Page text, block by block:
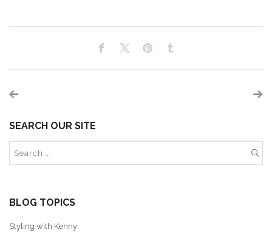
SEARCH OUR SITE
BLOG TOPICS
Styling with Kenny